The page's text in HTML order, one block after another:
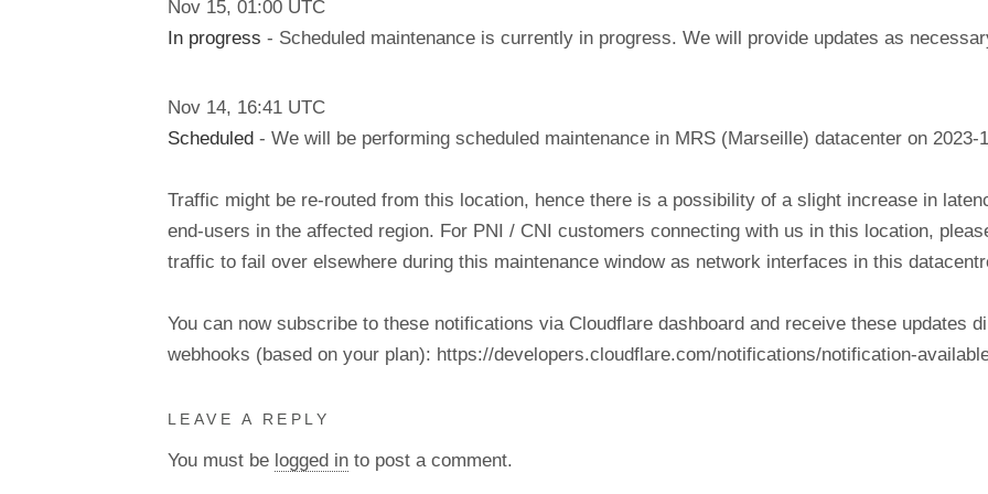
Nov 15, 01:00 UTC
In progress - Scheduled maintenance is currently in progress. We will provide updates as
Nov 14, 16:41 UTC
Scheduled - We will be performing scheduled maintenance in MRS (Marseille) datacenter on 2023-
Traffic might be re-routed from this location, hence there is a possibility of a slight increase in
end-users in the affected region. For PNI / CNI customers connecting with us in this location,
traffic to fail over elsewhere during this maintenance window as network interfaces in this
You can now subscribe to these notifications via Cloudflare dashboard and receive these updates
webhooks (based on your plan): https://developers.cloudflare.com/notifications/notification-
LEAVE A REPLY
You must be logged in to post a comment.